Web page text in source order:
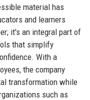
material has
and learners
it's an integral part of
that simplify
With a
the company
transformation while
such as